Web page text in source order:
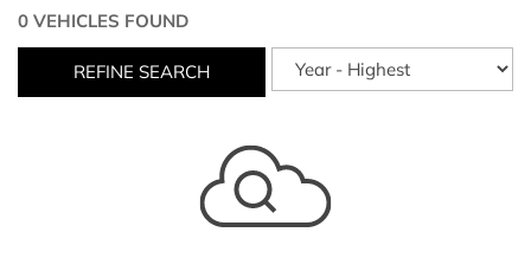
0 VEHICLES FOUND
REFINE SEARCH